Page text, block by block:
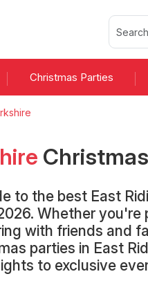
Christmas Parties
to the best East
Whether you're
with friends and
parties in East
to exclusive